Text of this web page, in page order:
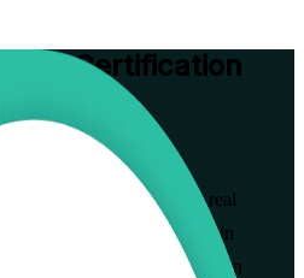
Certification
the PRINCE2 method on real
Practitioner training in
and PRINCE2 Foundation